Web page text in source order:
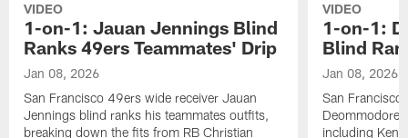
VIDEO
1-on-1: Jauan Jennings Blind
Ranks 49ers Teammates' Drip
Jan 08, 2026
San Francisco 49ers wide receiver Jauan
Jennings blind ranks his teammates outfits,
breaking down the fits from RB Christian
VIDEO
1-on-1:
Blind
Jan 08, 2026
San
Deommodore
including